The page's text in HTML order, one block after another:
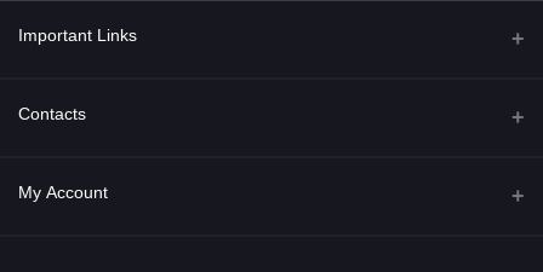
Important Links
About Us
Privacy Policy
Contacts
Address
My Account